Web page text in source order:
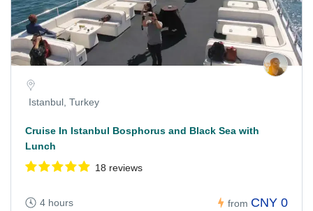
Istanbul, Turkey
Cruise In Istanbul Bosphorus and Black Sea with
Lunch
18 reviews
4 hours from CNY 0